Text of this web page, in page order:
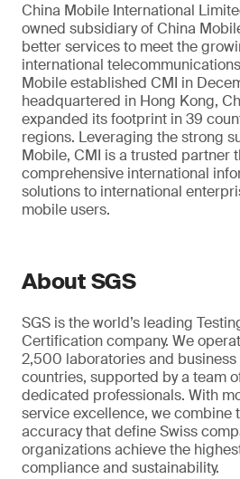
China Mobile International
owned subsidiary of China
better services to meet the
international
Mobile established CMI in
headquartered in Hong Kong,
expanded its footprint in 39
regions. Leveraging the strong
Mobile, CMI is a trusted partner
comprehensive international
solutions to international
mobile users.
About SGS
SGS is the world’s leading
Certification company. We
2,500 laboratories and business
countries, supported by a team
dedicated professionals. With
service excellence, we combine
accuracy that define Swiss
organizations achieve the
compliance and sustainability.